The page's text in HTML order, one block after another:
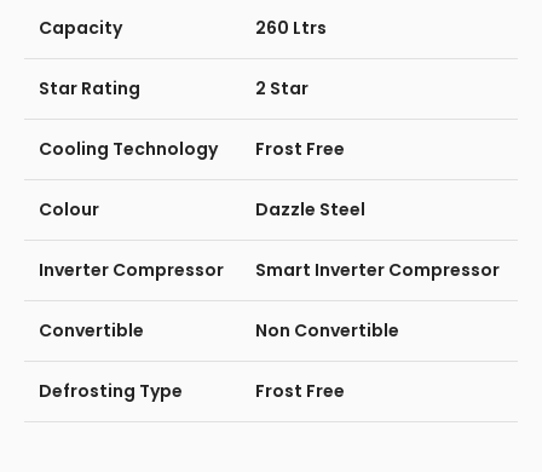
Capacity 260 Ltrs
Star Rating 2 Star
Cooling Technology Frost Free
Colour Dazzle Steel
Inverter Compressor Smart Inverter Compressor
Convertible Non Convertible
Defrosting Type Frost Free